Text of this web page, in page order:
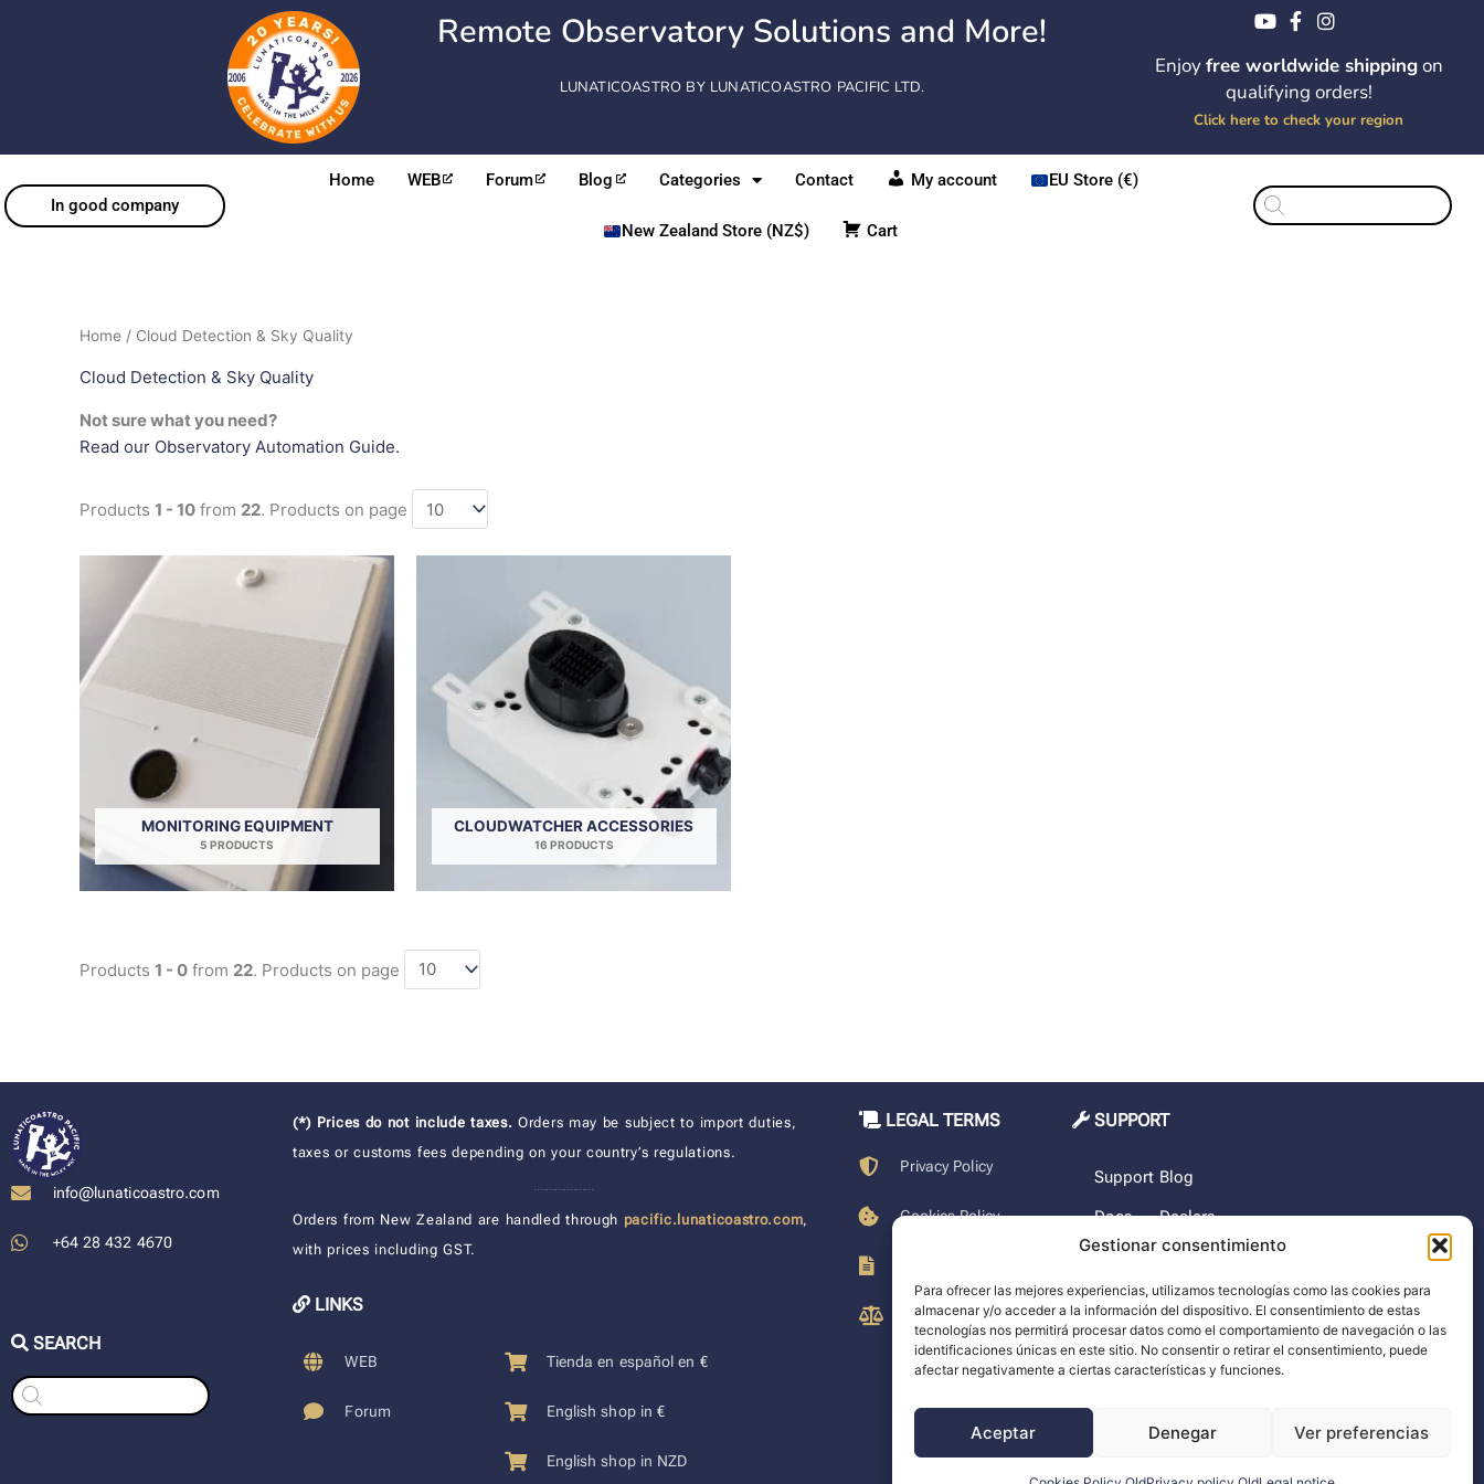
Gestionar consentimiento
Para ofrecer las mejores experiencias, utilizamos tecnologías como las cookies para
almacenar y/o acceder a la información del dispositivo. El consentimiento de estas
tecnologías nos permitirá procesar datos como el comportamiento de navegación o las
identificaciones únicas en este sitio. No consentir o retirar el consentimiento, puede
afectar negativamente a ciertas características y funciones.
Aceptar Denegar Ver preferencias
Remote Observatory Solutions and More!
LUNATICOASTRO BY LUNATICOASTRO PACIFIC LTD.
Enjoyfree worldwide shippingon
qualifying orders!
Click here to check your region
In good company
Home WEB Forum Blog Categories Contact My account EU Store (€)
New Zealand Store (NZ$) Cart
Products
search
Home / Cloud Detection & Sky Quality
Cloud Detection & Sky Quality
Not sure what you need?
Read our Observatory Automation Guide.
Products 1 - 10 from 22. Products on page
MONITORING EQUIPMENT
5 PRODUCTS
CLOUDWATCHER ACCESSORIES
16 PRODUCTS
Products 1 - 0 from 22. Products on page
info@lunaticoastro.com
+64 28 432 4670
SEARCH
Products
search
(*) Prices do not include taxes.Orders may be subject to import duties,
taxes or customs fees depending on your country’s regulations.
Orders from New Zealand are handled through pacific.lunaticoastro.com,
with prices including GST.
LINKS
WEB
Forum
Tienda en español en €
English shop in €
English shop in NZD
LEGAL TERMS
Privacy Policy
Cookies Policy
Legal Disclaimer
SUPPORT
Support
Docs
The
company
Blog
Dealers